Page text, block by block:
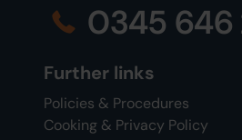
0345 646
Further links
Policies & Procedures
Cooking & Privacy Policy